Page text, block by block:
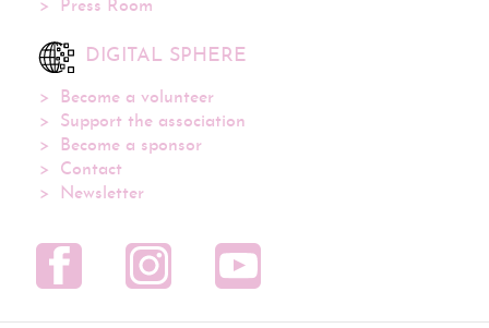
Press Room
DIGITAL SPHERE
Become a volunteer
Support the association
Become a sponsor
Contact
Newsletter